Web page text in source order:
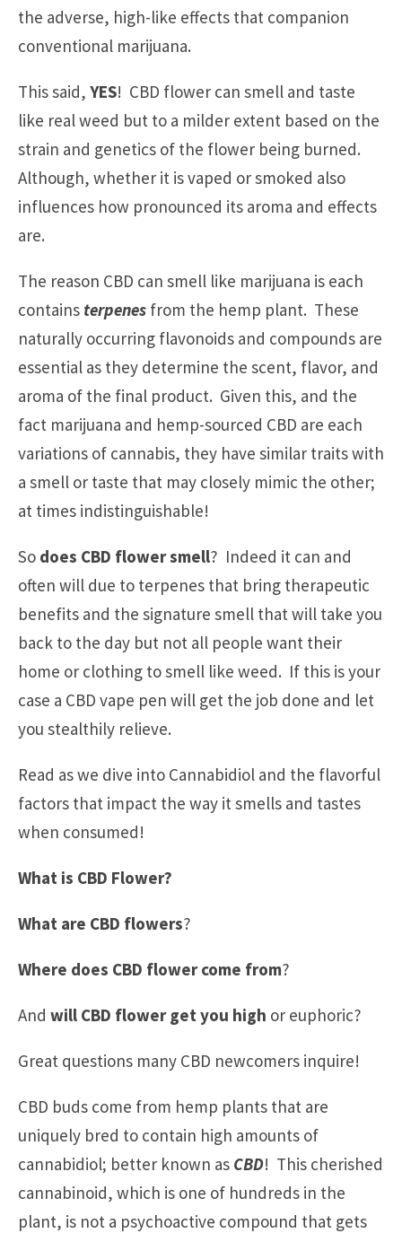
the adverse, high-like effects that companion
conventional marijuana.
This said, YES! CBD flower can smell and taste
like real weed but to a milder extent based on the
strain and genetics of the flower being burned.
Although, whether it is vaped or smoked also
influences how pronounced its aroma and effects
are.
The reason CBD can smell like marijuana is each
contains terpenes from the hemp plant. These
naturally occurring flavonoids and compounds are
essential as they determine the scent, flavor, and
aroma of the final product. Given this, and the
fact marijuana and hemp-sourced CBD are each
variations of cannabis, they have similar traits with
a smell or taste that may closely mimic the other;
at times indistinguishable!
So does CBD flower smell? Indeed it can and
often will due to terpenes that bring therapeutic
benefits and the signature smell that will take you
back to the day but not all people want their
home or clothing to smell like weed. If this is your
case a CBD vape pen will get the job done and let
you stealthily relieve.
Read as we dive into Cannabidiol and the flavorful
factors that impact the way it smells and tastes
when consumed!
What is CBD Flower?
What are CBD flowers?
Where does CBD flower come from?
And will CBD flower get you high or euphoric?
Great questions many CBD newcomers inquire!
CBD buds come from hemp plants that are
uniquely bred to contain high amounts of
cannabidiol; better known as CBD! This cherished
cannabinoid, which is one of hundreds in the
plant, is not a psychoactive compound that gets